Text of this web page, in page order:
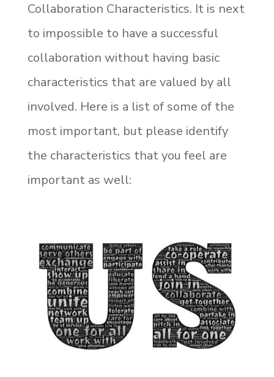
Collaboration Characteristics. It is next
to impossible to have a successful
collaboration without having basic
characteristics that are valued by all
involved. Here is a list of some of the
most important, but please identify
the characteristics that you feel are
important as well: